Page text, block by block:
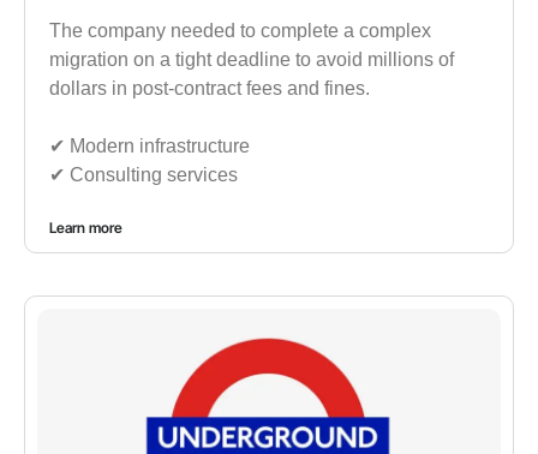
The company needed to complete a complex
migration on a tight deadline to avoid millions of
dollars in post-contract fees and fines.
✔︎ Modern infrastructure
✔︎ Consulting services
Learn more